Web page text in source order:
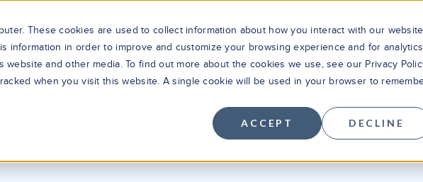
These cookies are used to collect information about how you interact with our website
information in order to improve and customize your browsing experience and for analytics
and other media. To find out more about the cookies we use, see our Privacy
when you visit this website. A single cookie will be used in your browser to
ACCEPT DECLINE
Solutions Products